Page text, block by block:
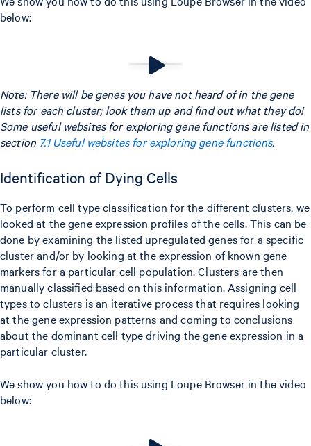
below:
Note: There will be genes you have not heard of in the gene
lists for each cluster; look them up and find out what they do!
Some useful websites for exploring gene functions are listed in
section 7.1 Useful websites for exploring gene functions.
Identification of Dying Cells
To perform cell type classification for the different clusters, we
looked at the gene expression profiles of the cells. This can be
done by examining the listed upregulated genes for a specific
cluster and/or by looking at the expression of known gene
markers for a particular cell population. Clusters are then
manually classified based on this information. Assigning cell
types to clusters is an iterative process that requires looking
at the gene expression patterns and coming to conclusions
about the dominant cell type driving the gene expression in a
particular cluster.
We show you how to do this using Loupe Browser in the video
below: